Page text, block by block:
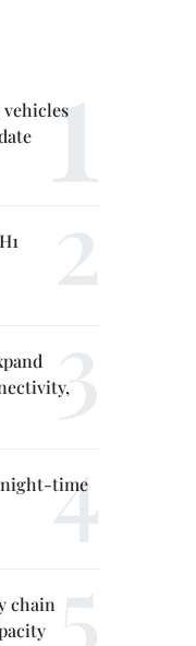
vehicles
night-time
chain